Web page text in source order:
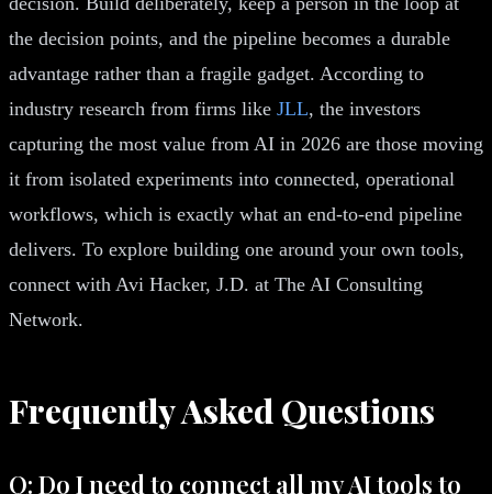
the decision points, and the pipeline becomes a durable
advantage rather than a fragile gadget. According to
industry research from firms like JLL, the investors
capturing the most value from AI in 2026 are those moving
it from isolated experiments into connected, operational
workflows, which is exactly what an end-to-end pipeline
delivers. To explore building one around your own tools,
connect with Avi Hacker, J.D. at The AI Consulting
Network.
Frequently Asked Questions
Q: Do I need to connect all my AI tools to